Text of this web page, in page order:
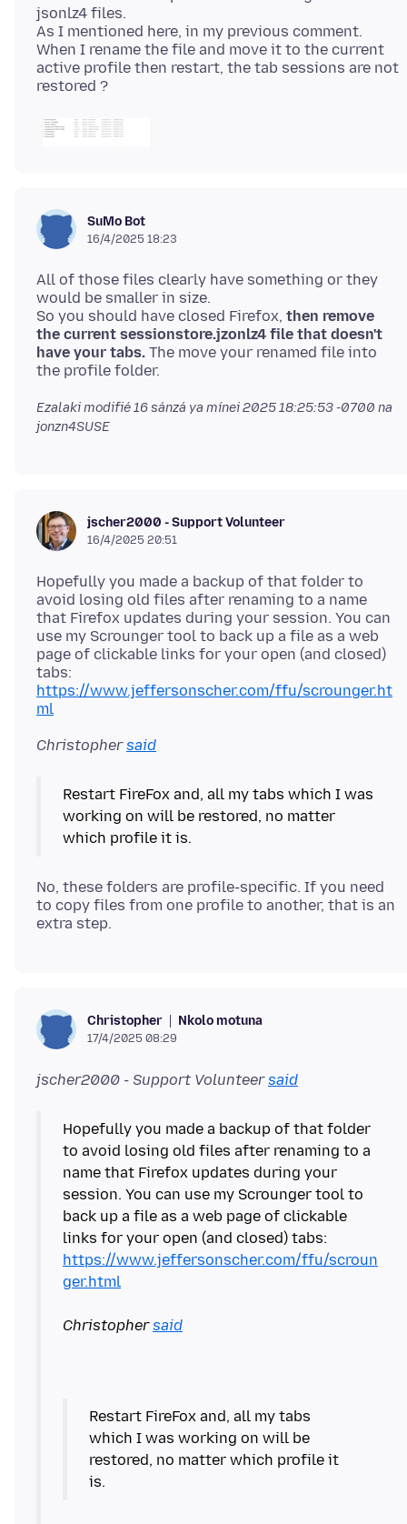
jsonlz4 files.
As I mentioned here, in my previous comment.
When I rename the file and move it to the current
active profile then restart, the tab sessions are not
SuMo Bot
16/4/2025 18:23
All of those files clearly have something or they
would be smaller in size.
So you should have closed Firefox, then remove
the current sessionstore.jzonlz4 file that doesn't
have your tabs. The move your renamed file into
Ezalaki modifié16 sánzá ya mínei 2025 18:25:53 -0700 na
jonzn4SUSE
jscher2000 - Support Volunteer
16/4/2025 20:51
Hopefully you made a backup of that folder to
avoid losing old files after renaming to a name
that Firefox updates during your session. You can
use my Scrounger tool to back up a file as a web
page of clickable links for your open (and closed)
tabs:
https://www.jeffersonscher.com/ffu/scrounger.ht
ml
Christophersaid
Restart FireFox and, all my tabs which I was
working on will be restored, no matter
No, these folders are profile-specific. If you need
to copy files from one profile to another, that is an
Christopher Nkolo motuna
17/4/2025 08:29
jscher2000 - Support Volunteersaid
Hopefully you made a backup of that folder
to avoid losing old files after renaming to a
name that Firefox updates during your
session. You can use my Scrounger tool to
back up a file as a web page of clickable
links for your open (and closed) tabs:
https://www.jeffersonscher.com/ffu/scroun
ger.html
Christophersaid
Restart FireFox and, all my tabs
which I was working on will be
restored, no matter which profile it